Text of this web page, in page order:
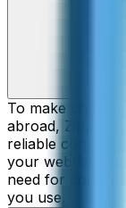
To make cheap
abroad,
reliable
your web-
need for
you use.